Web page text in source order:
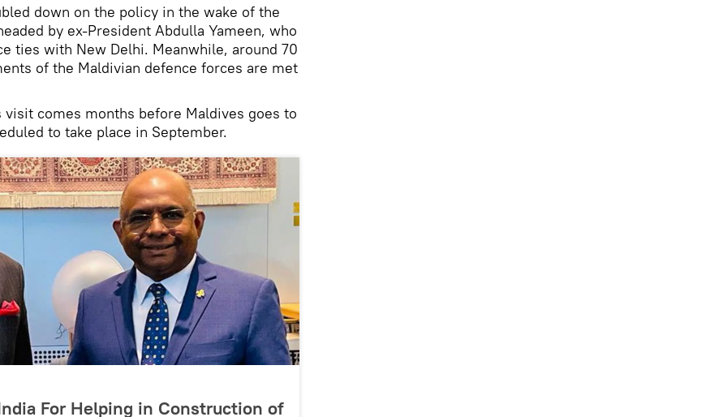
down on the policy in the wake of the
by ex-President Abdulla Yameen, who
ties with New Delhi. Meanwhile, around 70
of the Maldivian defence forces are met
visit comes months before Maldives goes to
to take place in September.
For Helping in Construction of